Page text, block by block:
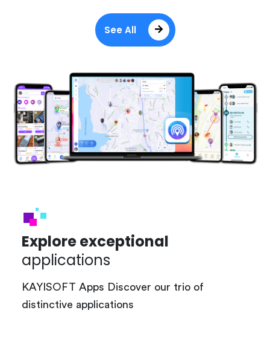
See All
Explore exceptional
applications
KAYISOFT Apps Discover our trio of
distinctive applications